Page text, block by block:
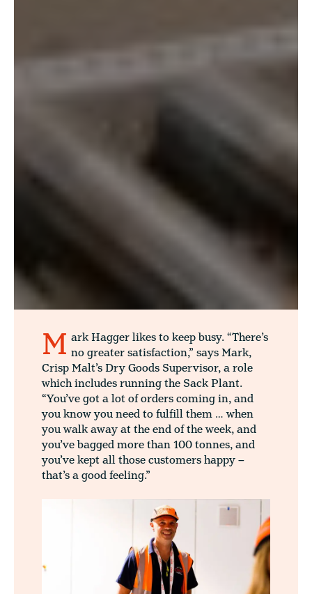
M ark Hagger likes to keep busy. “There’s
no greater satisfaction,” says Mark,
Crisp Malt’s Dry Goods Supervisor, a role
which includes running the Sack Plant.
“You’ve got a lot of orders coming in, and
you know you need to fulfill them … when
you walk away at the end of the week, and
you’ve bagged more than 100 tonnes, and
you’ve kept all those customers happy –
that’s a good feeling.”